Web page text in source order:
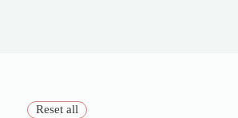
Reset all